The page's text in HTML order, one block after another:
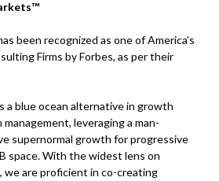
been recognized as one of America’s
Firms by Forbes, as per their
a blue ocean alternative in growth
leveraging a man-
supernormal growth for progressive
space. With the widest lens on
we are proficient in co-creating